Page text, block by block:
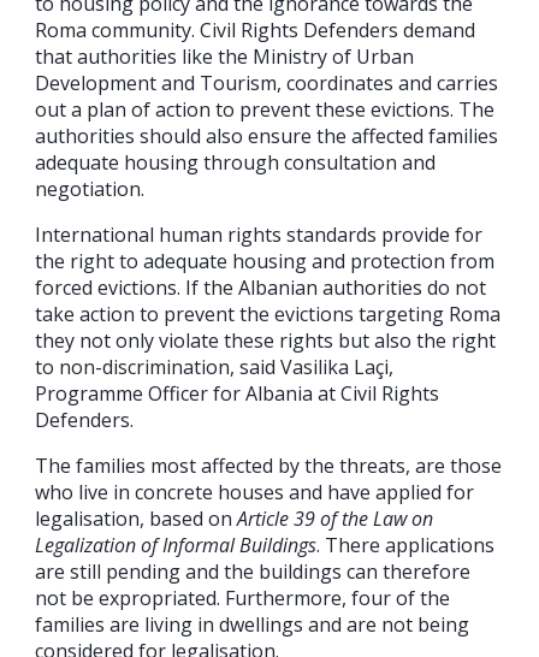
Roma community. Civil Rights Defenders demand
that authorities like the Ministry of Urban
Development and Tourism, coordinates and carries
out a plan of action to prevent these evictions. The
authorities should also ensure the affected families
adequate housing through consultation and
negotiation.
International human rights standards provide for
the right to adequate housing and protection from
forced evictions. If the Albanian authorities do not
take action to prevent the evictions targeting Roma
they not only violate these rights but also the right
to non-discrimination, said Vasilika Laçi,
Programme Officer for Albania at Civil Rights
Defenders.
The families most affected by the threats, are those
who live in concrete houses and have applied for
legalisation, based onArticle 39 of the Law on
Legalization of Informal Buildings. There applications
are still pending and the buildings can therefore
not be expropriated. Furthermore, four of the
families are living in dwellings and are not being
considered for legalisation.